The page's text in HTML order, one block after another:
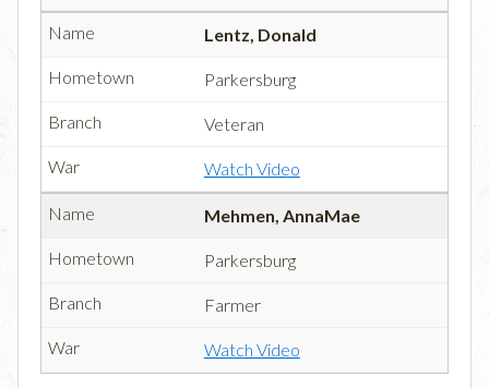
Lentz, Donald
Parkersburg
Veteran
Watch Video
Mehmen, AnnaMae
Parkersburg
Farmer
Watch Video